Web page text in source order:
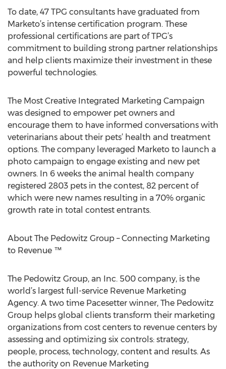
To date, 47 TPG consultants have graduated from
Marketo’s intense certification program. These
professional certifications are part of TPG’s
commitment to building strong partner relationships
and help clients maximize their investment in these
powerful technologies.
The Most Creative Integrated Marketing Campaign
was designed to empower pet owners and
encourage them to have informed conversations with
veterinarians about their pets’ health and treatment
options. The company leveraged Marketo to launch a
photo campaign to engage existing and new pet
owners. In 6 weeks the animal health company
registered 2803 pets in the contest, 82 percent of
which were new names resulting in a 70% organic
growth rate in total contest entrants.
About The Pedowitz Group – Connecting Marketing
to Revenue ™
The Pedowitz Group, an Inc. 500 company, is the
world’s largest full-service Revenue Marketing
Agency. A two time Pacesetter winner, The Pedowitz
Group helps global clients transform their marketing
organizations from cost centers to revenue centers by
assessing and optimizing six controls: strategy,
people, process, technology, content and results. As
the authority on Revenue Marketing